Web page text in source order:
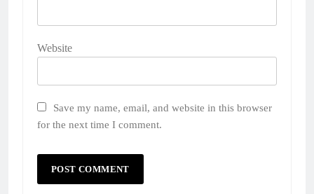
Website
Save my name, email, and website in this browser
for the next time I comment.